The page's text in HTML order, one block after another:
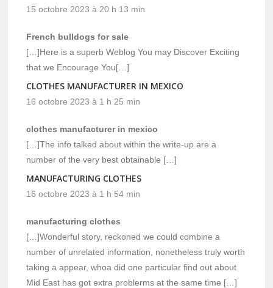
15 octobre 2023 à 20 h 13 min
French bulldogs for sale
[…]Here is a superb Weblog You may Discover Exciting
that we Encourage You[…]
CLOTHES MANUFACTURER IN MEXICO
16 octobre 2023 à 1 h 25 min
clothes manufacturer in mexico
[…]The info talked about within the write-up are a
number of the very best obtainable […]
MANUFACTURING CLOTHES
16 octobre 2023 à 1 h 54 min
manufacturing clothes
[…]Wonderful story, reckoned we could combine a
number of unrelated information, nonetheless truly worth
taking a appear, whoa did one particular find out about
Mid East has got extra problerms at the same time […]